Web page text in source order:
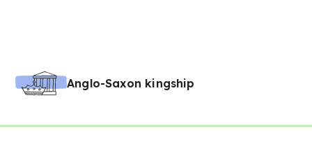
Anglo-Saxon kingship